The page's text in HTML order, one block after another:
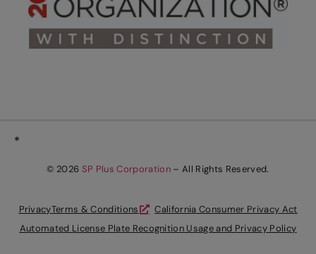
*
© 2026 SP Plus Corporation – All Rights Reserved.
PrivacyTerms & Conditions
California Consumer Privacy Act
Automated License Plate Recognition Usage and Privacy Policy